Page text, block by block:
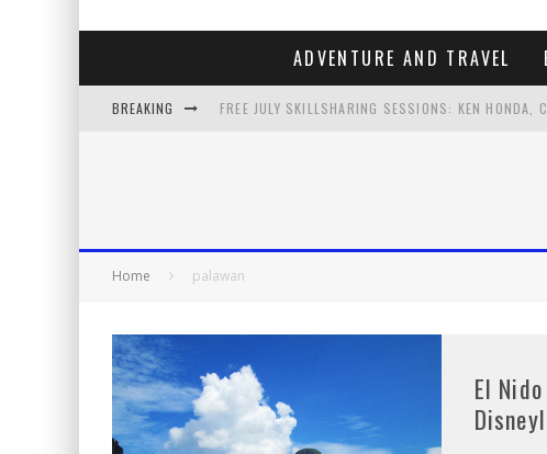
ADVENTURE AND TRAVEL
BREAKING FREE JULY SKILLSHARING SESSIONS: KEN HONDA,
#141 THE VAGABOND WHO SOLD EVERYTHING AT
Home palawan
El